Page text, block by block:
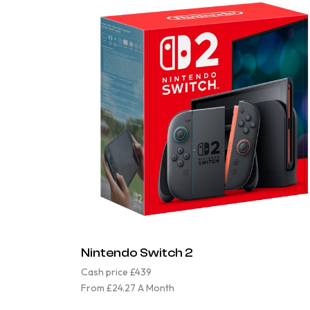
Nintendo Switch 2
Cash price £439
From £24.27 A Month